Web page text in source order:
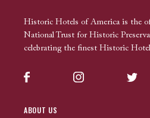
Historic Hotels of America is the
National Trust for Historic
celebrating the finest Historic
Facebook Instagram
ABOUT US